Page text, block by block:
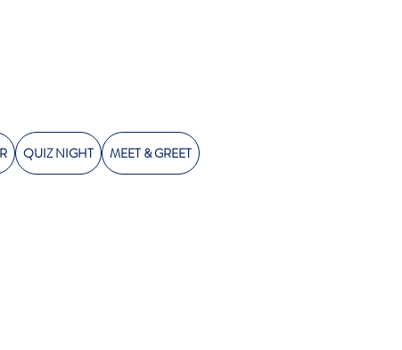
QUIZ NIGHT MEET & GREET